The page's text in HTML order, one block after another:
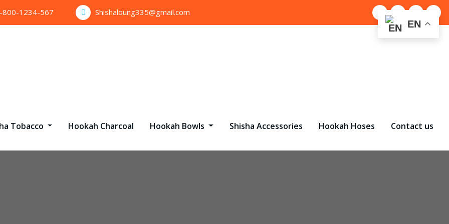
800-1234-567 Shishaloung335@gmail.com
Tobacco Hookah Charcoal Hookah Bowls Shisha Accessories Hookah Hoses Contact us
EN